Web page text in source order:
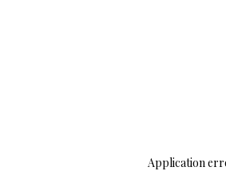
Application